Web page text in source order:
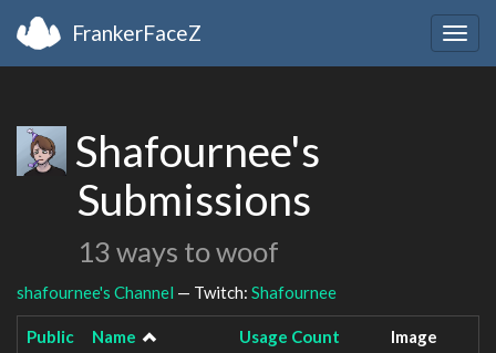
FrankerFaceZ
Shafournee's
Submissions
13 ways to woof
shafournee's Channel — Twitch: Shafournee
Public Name Usage Count Image